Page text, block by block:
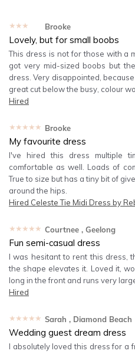
★★★★★ Brooke
Lovely, but for small boobs
This dress is not for those with a
got very mid-sized boobs but
dress. Very disappointed,
great cut below the busy, colour
Hired
★★★★★ Brooke
My favourite dress
I've hired this dress multiple
comfortable as well. Loads of
True to size but has a tiny bit of
around the hips.
Hired Celeste Tie Midi Dress by
★★★★★ Courtnee , Geelong
Fun semi-casual dress
I was hesitant to rent this dress,
the shape elevates it. Loved it,
long in the front and runs very
Hired
★★★★★ Sarah , Diamond Beach
Wedding guest dream dress
I absolutely loved this dress for a